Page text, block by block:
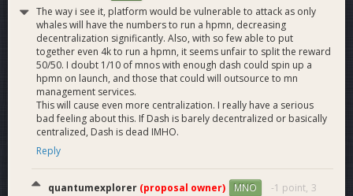
The way i see it, platform would be vulnerable to attack as only
whales will have the numbers to run a hpmn, decreasing
decentralization significantly. Also, with so few able to put
together even 4k to run a hpmn, it seems unfair to split the reward
50/50. I doubt 1/10 of mnos with enough dash could spin up a
hpmn on launch, and those that could will outsource to mn
management services.
This will cause even more centralization. I really have a serious
bad feeling about this. If Dash is barely decentralized or basically
centralized, Dash is dead IMHO.
Reply
quantumexplorer (proposal owner) MNO -1 point, 3